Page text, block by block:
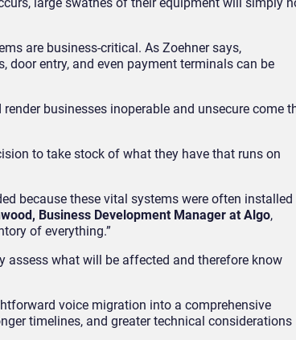
are business-critical. As Zoehner says,
entry, and even payment terminals can be
businesses inoperable and unsecure come
to take stock of what they have that runs on
because these vital systems were often installed
Business Development Manager at Algo,
of everything.”
assess what will be affected and therefore know
voice migration into a comprehensive
timelines, and greater technical considerations